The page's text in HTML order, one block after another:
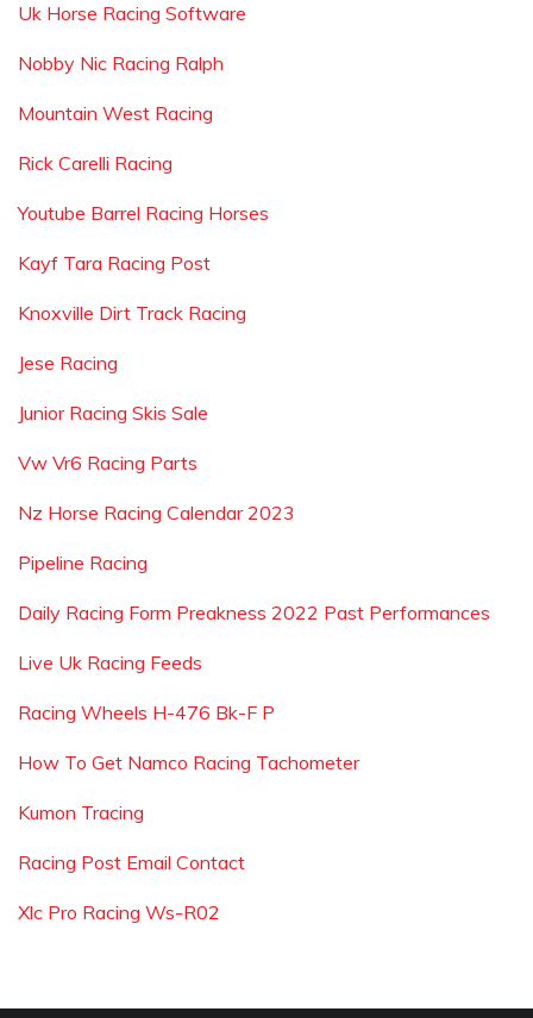
Uk Horse Racing Software
Nobby Nic Racing Ralph
Mountain West Racing
Rick Carelli Racing
Youtube Barrel Racing Horses
Kayf Tara Racing Post
Knoxville Dirt Track Racing
Jese Racing
Junior Racing Skis Sale
Vw Vr6 Racing Parts
Nz Horse Racing Calendar 2023
Pipeline Racing
Daily Racing Form Preakness 2022 Past Performances
Live Uk Racing Feeds
Racing Wheels H-476 Bk-F P
How To Get Namco Racing Tachometer
Kumon Tracing
Racing Post Email Contact
Xlc Pro Racing Ws-R02